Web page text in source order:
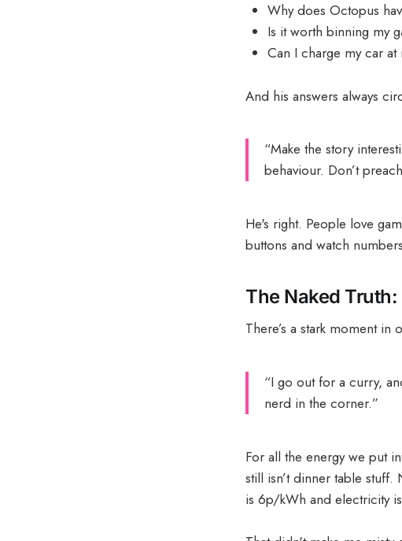
Why does Octopus
Is it worth binning my
Can I charge my car
And his answers always
“Make the story
behaviour. Don’t
He's right. People love
buttons and watch
The Naked Truth:
There’s a stark moment in
“I go out for a curry,
nerd in the corner.”
For all the energy we put
still isn’t dinner table
is 6p/kWh and electricity